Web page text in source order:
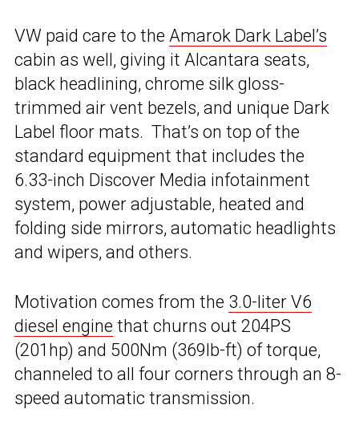
VW paid care to the Amarok Dark Label’s
cabin as well, giving it Alcantara seats,
black headlining, chrome silk gloss-
trimmed air vent bezels, and unique Dark
Label floor mats. That’s on top of the
standard equipment that includes the
6.33-inch Discover Media infotainment
system, power adjustable, heated and
folding side mirrors, automatic headlights
and wipers, and others.
Motivation comes from the 3.0-liter V6
diesel engine that churns out 204PS
(201hp) and 500Nm (369lb-ft) of torque,
channeled to all four corners through an 8-
speed automatic transmission.